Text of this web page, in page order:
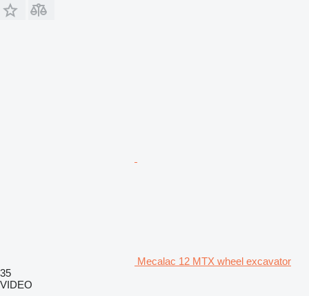
Mecalac 12 MTX wheel excavator
35
VIDEO